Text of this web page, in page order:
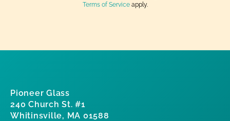
Terms of Serviceapply.
Pioneer Glass
240 Church St. #1
Whitinsville, MA 01588